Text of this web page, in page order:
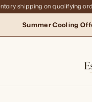
shipping on qualifying orders
Summer Cooling